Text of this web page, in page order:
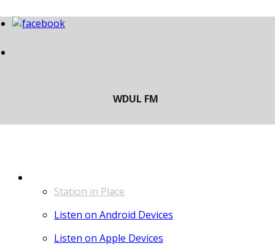
Station in Place
Listen on Android Devices
Listen on Apple Devices